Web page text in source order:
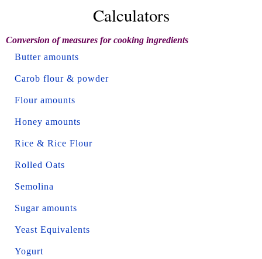
Calculators
Conversion of measures for cooking ingredients
Butter amounts
Carob flour & powder
Flour amounts
Honey amounts
Rice & Rice Flour
Rolled Oats
Semolina
Sugar amounts
Yeast Equivalents
Yogurt